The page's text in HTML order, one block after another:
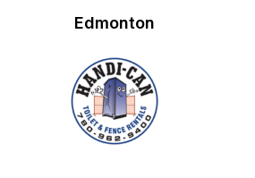
Edmonton